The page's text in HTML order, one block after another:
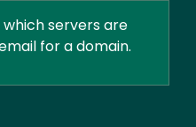
servers are
for a domain.